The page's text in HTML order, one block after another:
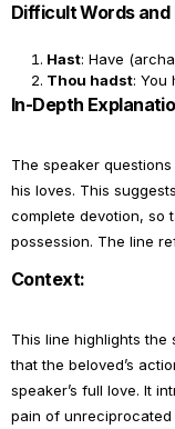
Difficult Words and
Hast: Have
Thou hadst: You
In-Depth
The speaker
his loves. This
complete devotion, so
possession. The line
Context:
This line highlights the
that the beloved’s
speaker’s full love. It
pain of unreciprocated